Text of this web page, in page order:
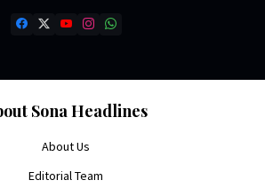
Sona Headlines
About Us
Editorial Team